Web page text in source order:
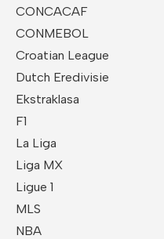
CONCACAF
CONMEBOL
Croatian League
Dutch Eredivisie
Ekstraklasa
F1
La Liga
Liga MX
Ligue 1
MLS
NBA